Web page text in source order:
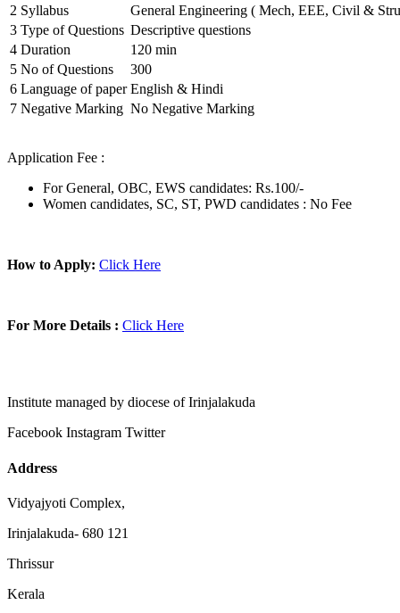
2 Syllabus
General Engineering ( Mech, EEE, Civil &
3 Type of Questions Descriptive questions
4 Duration
120 min
5 No of Questions
300
6 Language of paper English & Hindi
7 Negative Marking No Negative Marking
Application Fee :
For General, OBC, EWS candidates: Rs.100/-
Women candidates, SC, ST, PWD candidates : No Fee
How to Apply: Click Here
For More Details : Click Here
Institute managed by diocese of Irinjalakuda
Facebook Instagram Twitter
Address
Vidyajyoti Complex,
Irinjalakuda- 680 121
Thrissur
Kerala